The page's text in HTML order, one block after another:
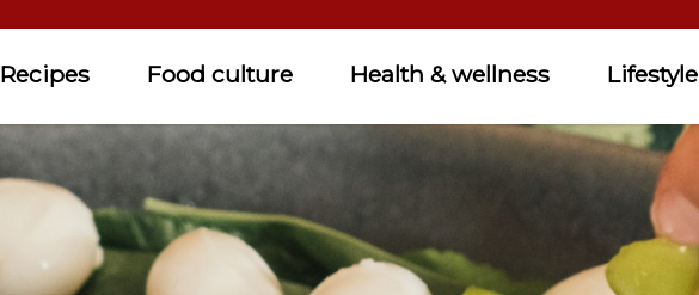
Recipes Food culture Health & wellness Lifestyle